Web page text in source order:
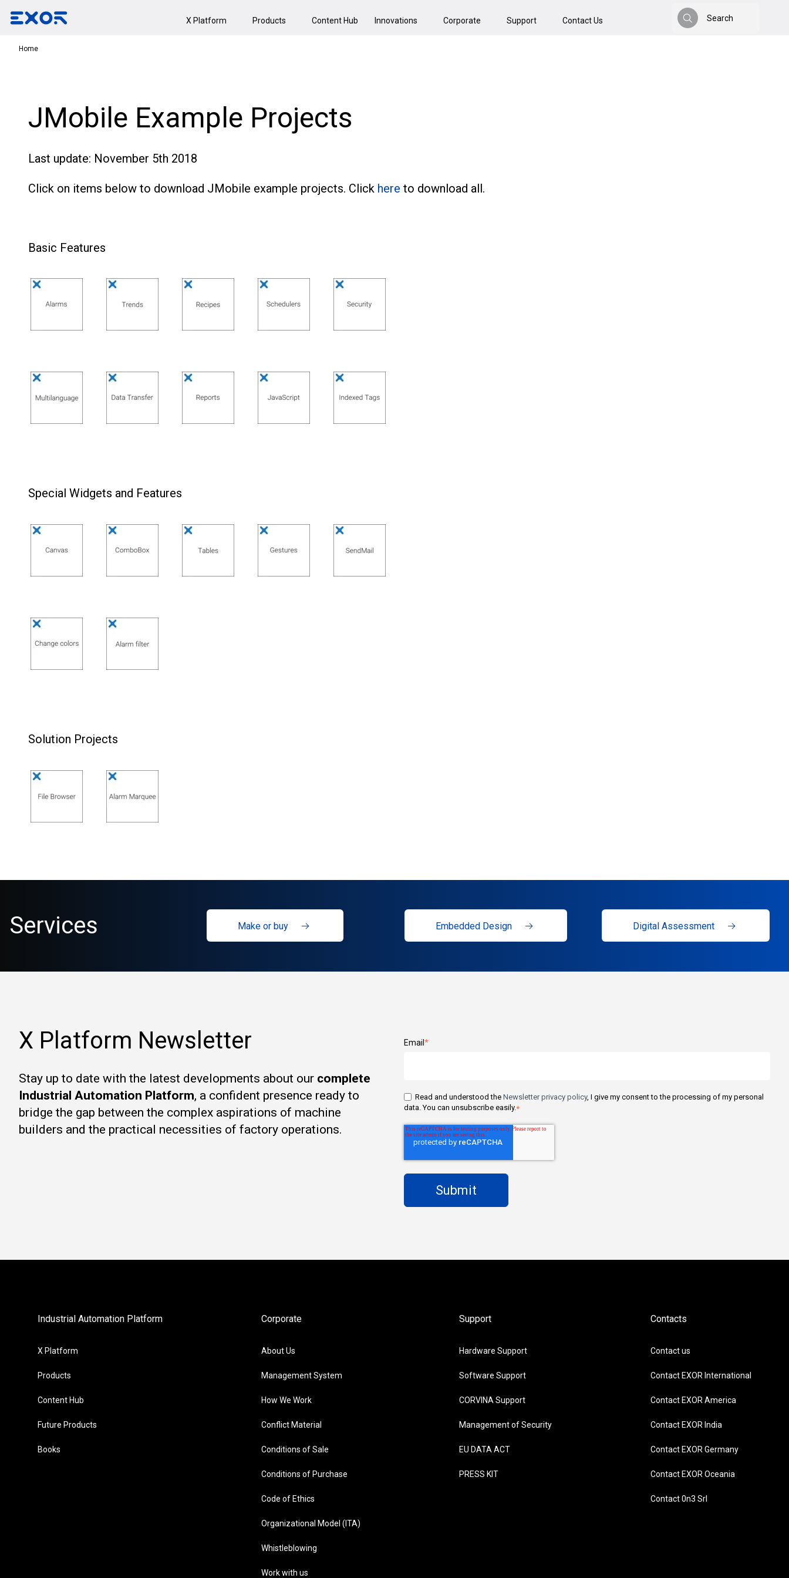
X Platform Products Content Hub Innovations Corporate Support Contact Us
Search
Search
Home
JMobile Example Projects
Last update: November 5th 2018
Click on items below to download JMobile example projects. Click here to download all.
Basic Features
Special Widgets and Features
Solution Projects
Services Make or buy Embedded Design Digital Assessment
X Platform Newsletter
Stay up to date with the latest developments about our complete
Industrial Automation Platform, a confident presence ready to
bridge the gap between the complex aspirations of machine
builders and the practical necessities of factory operations.
Email*
Read and understood the Newsletter privacy policy, I give my consent to the processing of my personal
data. You can unsubscribe easily.*
Industrial Automation Platform
X Platform
Products
Content Hub
Future Products
Books
Corporate
About Us
Management System
How We Work
Conflict Material
Conditions of Sale
Conditions of Purchase
Code of Ethics
Organizational Model (ITA)
Whistleblowing
Work with us
Support
Hardware Support
Software Support
CORVINA Support
Management of Security
EU DATA ACT
PRESS KIT
Contacts
Contact us
Contact EXOR International
Contact EXOR America
Contact EXOR India
Contact EXOR Germany
Contact EXOR Oceania
Contact 0n3 Srl